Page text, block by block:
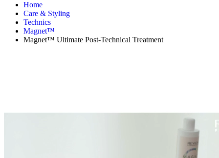
Home
Care & Styling
Technics
Magnet™
Magnet™ Ultimate Post-Technical Treatment